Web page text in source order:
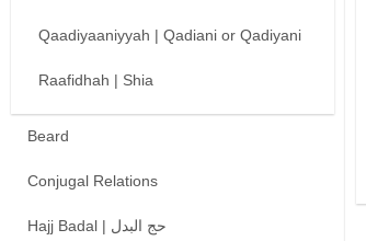
Qaadiyaaniyyah | Qadiani or Qadiyani
Raafidhah | Shia
Beard
Conjugal Relations
Hajj Badal | حج البدل